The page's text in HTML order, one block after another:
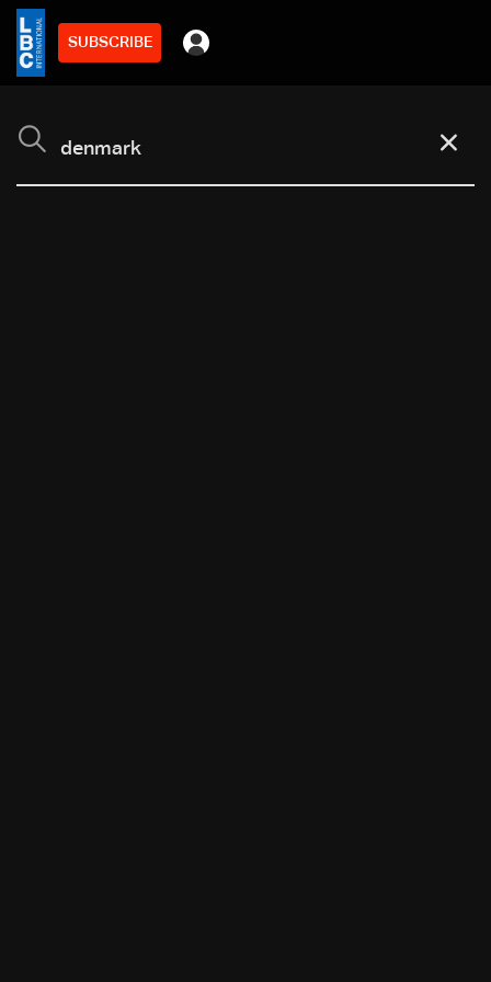
SUBSCRIBE